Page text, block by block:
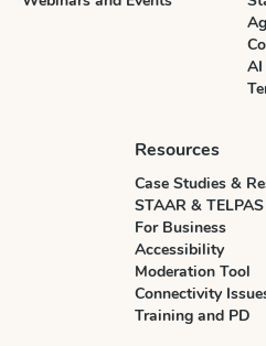
AI
Resources
Case Studies &
STAAR &
For Business
Accessibility
Moderation Tool
Connectivity
Training and PD